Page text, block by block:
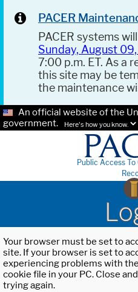
PACER
PACER systems
Sunday, August
7:00 p.m. ET. As a
this site may be
the maintenance
An official website of the
government.
Here's how you know.
Public Access
Your browser must be set to
site. If your browser is set to
experiencing problems with
cookie file in your PC. Close
trying again.